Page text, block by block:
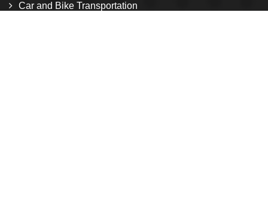
Car and Bike Transportation